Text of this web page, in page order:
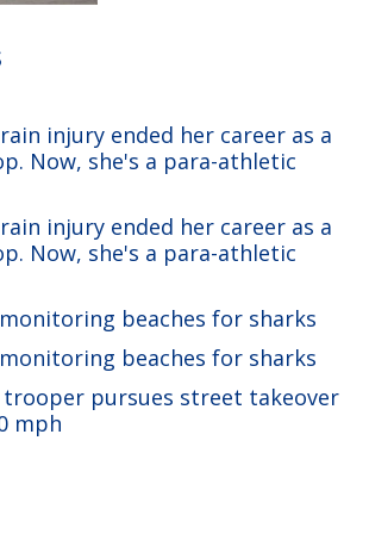
injury ended her career as a
Now, she's a para-athletic
injury ended her career as a
Now, she's a para-athletic
beaches for sharks
beaches for sharks
trooper pursues street takeover
mph